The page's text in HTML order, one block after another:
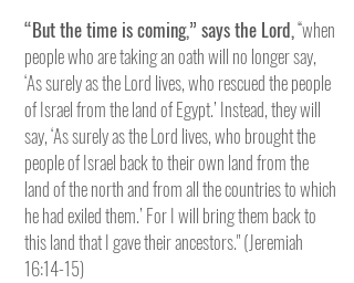
“But the time is coming,” says the Lord,“when
people who are taking an oath will no longer say,
‘As surely as the Lord lives, who rescued the people
of Israel from the land of Egypt.’ Instead, they will
say, ‘As surely as the Lord lives, who brought the
people of Israel back to their own land from the
land of the north and from all the countries to which
he had exiled them.’ For I will bring them back to
this land that I gave their ancestors." (Jeremiah
16:14-15)